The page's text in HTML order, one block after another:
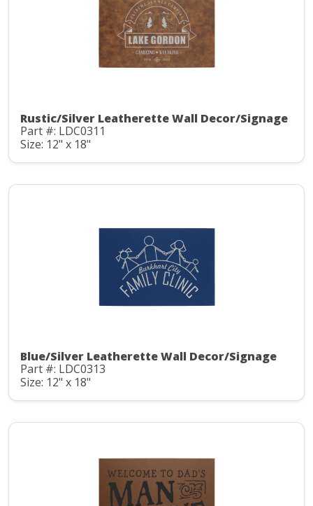
Rustic/Silver Leatherette Wall Decor/Signage
Part #: LDC0311
Size: 12" x 18"
Blue/Silver Leatherette Wall Decor/Signage
Part #: LDC0313
Size: 12" x 18"